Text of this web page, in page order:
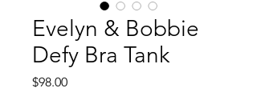
Evelyn & Bobbie
Defy Bra Tank
$98.00Price